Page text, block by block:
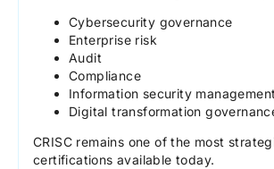
Cybersecurity governance
Enterprise risk
Audit
Compliance
Information security management
Digital transformation
CRISC remains one of the most
certifications available today.